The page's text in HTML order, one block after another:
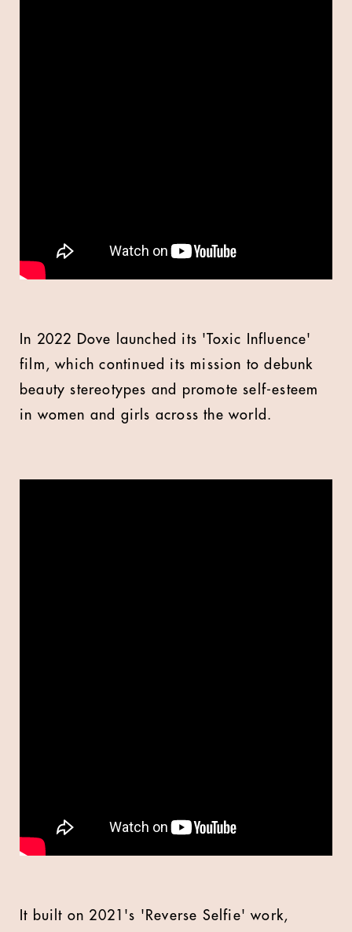
In 2022 Dove launched its 'Toxic Influence'
film, which continued its mission to debunk
beauty stereotypes and promote self-esteem
in women and girls across the world.
It built on 2021's 'Reverse Selfie' work,